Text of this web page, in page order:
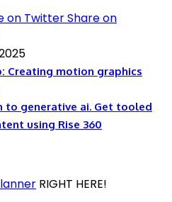
on TwitterShare on
Creating motion graphics
Get tooled
using Rise 360
RIGHT HERE!